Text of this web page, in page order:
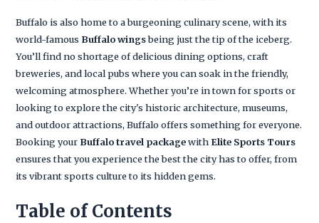
Buffalo is also home to a burgeoning culinary scene, with its
world-famous Buffalo wingsbeing just the tip of the iceberg.
You’ll find no shortage of delicious dining options, craft
breweries, and local pubs where you can soak in the friendly,
welcoming atmosphere. Whether you’re in town for sports or
looking to explore the city's historic architecture, museums,
and outdoor attractions, Buffalo offers something for everyone.
Booking your Buffalo travel packagewith Elite Sports Tours
ensures that you experience the best the city has to offer, from
its vibrant sports culture to its hidden gems.
Table of Contents